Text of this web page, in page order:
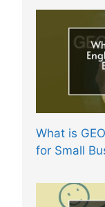
What is
for Small